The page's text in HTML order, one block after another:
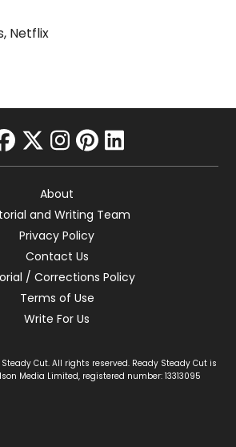
, Netflix
twitter
instagram
pinterest
linkedin
About
and Writing Team
Privacy Policy
Contact Us
/ Corrections Policy
Terms of Use
Write For Us
Cut. All rights reserved. Ready Steady Cut is
Media Limited, registered number: 13313095